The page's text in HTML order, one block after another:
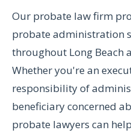
Our probate law firm
probate administration
throughout Long Beach
Whether you're an
responsibility of
beneficiary concerned
probate lawyers can